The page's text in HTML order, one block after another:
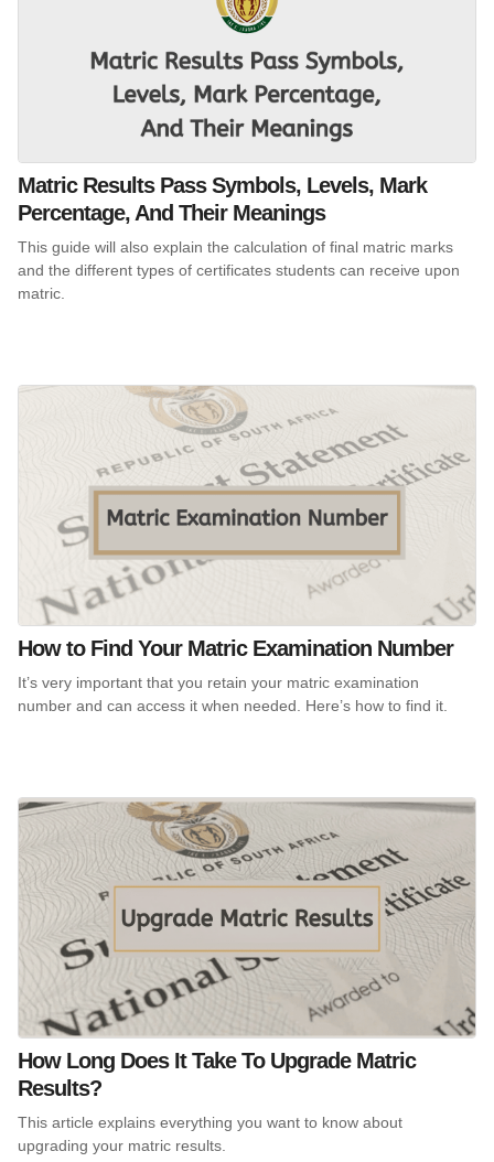
Matric Results Pass Symbols, Levels, Mark
Percentage, And Their Meanings
This guide will also explain the calculation of final matric marks
and the different types of certificates students can receive upon
matric.
How to Find Your Matric Examination Number
It’s very important that you retain your matric examination
number and can access it when needed. Here’s how to find it.
How Long Does It Take To Upgrade Matric
Results?
This article explains everything you want to know about
upgrading your matric results.